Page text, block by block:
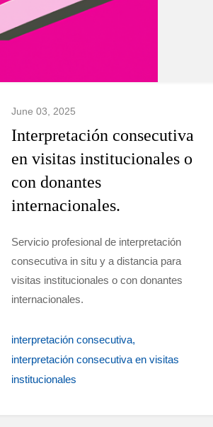
June 03, 2025
Interpretación consecutiva
en visitas institucionales o
con donantes
internacionales.
Servicio profesional de interpretación
consecutiva in situ y a distancia para
visitas institucionales o con donantes
internacionales.
interpretación consecutiva
interpretación consecutiva en visitas
institucionales